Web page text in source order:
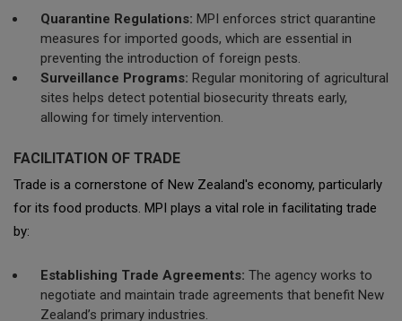
Quarantine Regulations: MPI enforces strict quarantine
measures for imported goods, which are essential in
preventing the introduction of foreign pests.
Surveillance Programs: Regular monitoring of agricultural
sites helps detect potential biosecurity threats early,
allowing for timely intervention.
FACILITATION OF TRADE
Trade is a cornerstone of New Zealand's economy, particularly
for its food products. MPI plays a vital role in facilitating trade
by:
Establishing Trade Agreements: The agency works to
negotiate and maintain trade agreements that benefit New
Zealand’s primary industries.